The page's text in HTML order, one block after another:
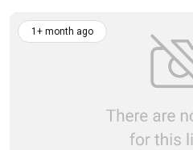
1+ month ago